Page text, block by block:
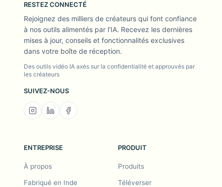
RESTEZ CONNECTÉ
Rejoignez des milliers de créateurs qui font confiance
à nos outils alimentés par l'IA. Recevez les dernières
mises à jour, conseils et fonctionnalités exclusives
dans votre boîte de réception.
Des outils vidéo IA axés sur la confidentialité et approuvés par
les créateurs
SUIVEZ-NOUS
ENTREPRISE
À propos
Fabriqué en Inde
PRODUIT
Produits
Téléverser